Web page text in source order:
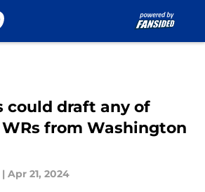
could draft any of
from Washington
| Apr 21, 2024